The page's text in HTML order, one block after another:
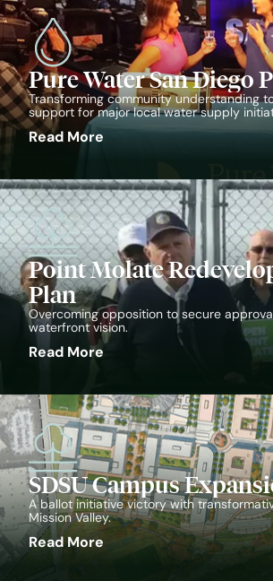
Pure Water San Diego
Transforming community understanding
support for major local water supply
Read More
Point Molate
Plan
Overcoming opposition to secure
waterfront vision.
Read More
SDSU Campus
A ballot initiative victory with
Mission Valley.
Read More